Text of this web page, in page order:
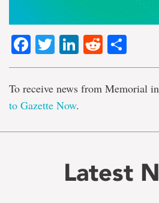
Facebook
TwitterLinkedIn
Reddit
To receive news from Memorial
to Gazette Now.
Latest